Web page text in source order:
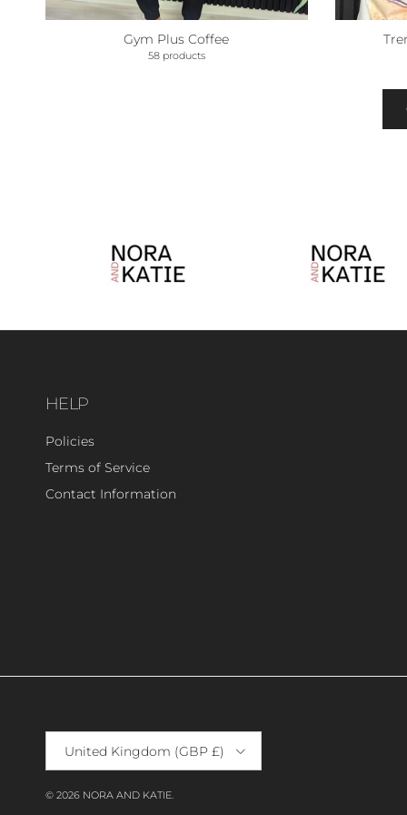
Gym Plus Coffee
58 products
HELP
Policies
Terms of Service
Contact Information
United Kingdom (GBP £)
© 2026 NORA AND KATIE.